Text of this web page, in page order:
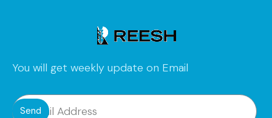
You will get weekly update on Email
Send